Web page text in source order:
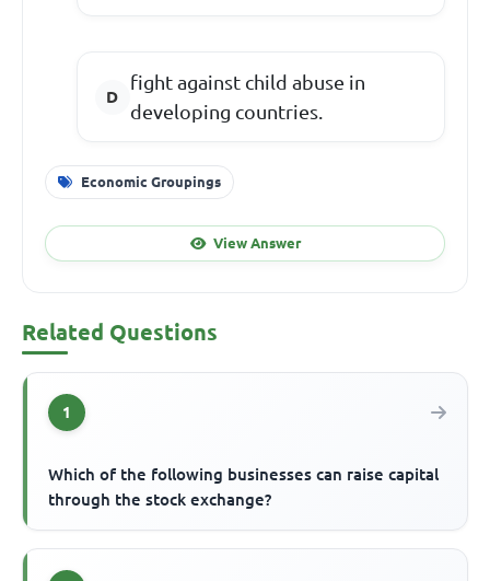
fight against child abuse in
developing countries.
Economic Groupings
View Answer
Related Questions
1
Which of the following businesses can raise capital
through the stock exchange?